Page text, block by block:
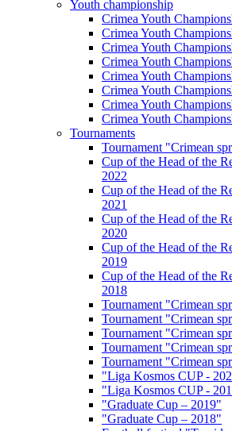
Youth championship
Crimea Youth
Crimea Youth
Crimea Youth
Crimea Youth
Crimea Youth
Crimea Youth
Crimea Youth
Crimea Youth
Tournaments
Tournament "Crimean
Cup of the Head of the
2022
Cup of the Head of the
2021
Cup of the Head of the
2020
Cup of the Head of the
2019
Cup of the Head of the
2018
Tournament "Crimean
Tournament "Crimean
Tournament "Crimean
Tournament "Crimean
Tournament "Crimean
"Liga Kosmos CUP -
"Liga Kosmos CUP -
"Graduate Cup – 2019"
"Graduate Cup – 2018"